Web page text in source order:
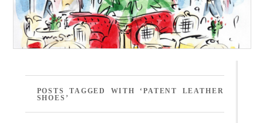
POSTS TAGGED WITH ‘PATENT LEATHER
SHOES’